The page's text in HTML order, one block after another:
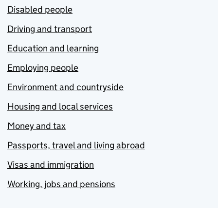
Disabled people
Driving and transport
Education and learning
Employing people
Environment and countryside
Housing and local services
Money and tax
Passports, travel and living abroad
Visas and immigration
Working, jobs and pensions